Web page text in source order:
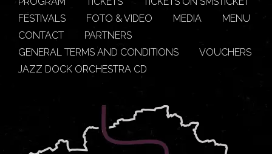
FESTIVALS
FOTO & VIDEO MEDIA
MENU
CONTACT
PARTNERS
GENERAL TERMS AND CONDITIONS
VOUCHERS
JAZZ DOCK ORCHESTRA CD